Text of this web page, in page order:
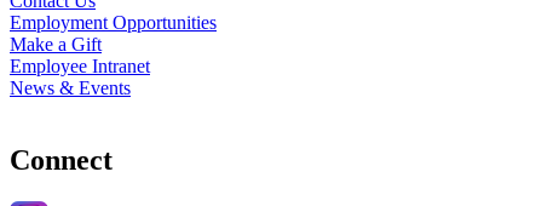
Employment Opportunities
Make a Gift
Employee Intranet
News & Events
Connect